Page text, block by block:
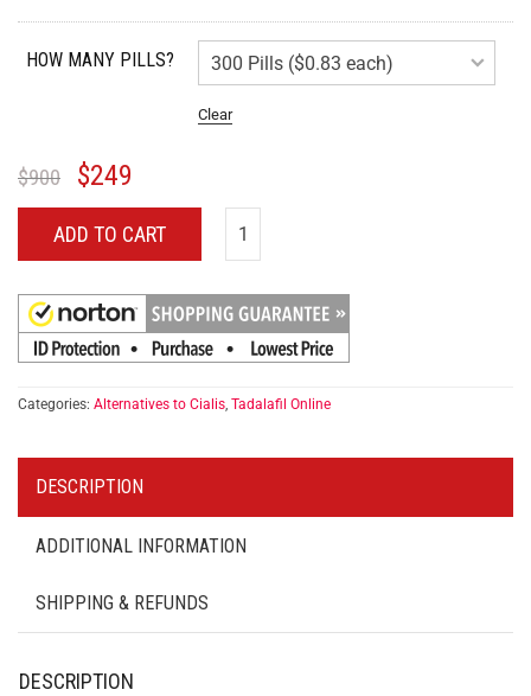
HOW MANY PILLS?
Clear
$900 $249
ADD TO CART
Categories: Alternatives to Cialis, Tadalafil Online
DESCRIPTION
ADDITIONAL INFORMATION
SHIPPING & REFUNDS
DESCRIPTION